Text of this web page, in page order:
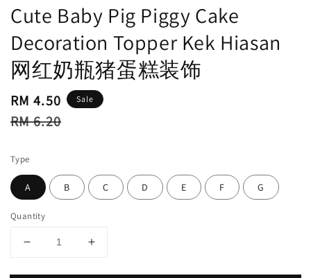
Cute Baby Pig Piggy Cake
Decoration Topper Kek Hiasan
网红奶瓶猪蛋糕装饰
Sale
price
RM 4.50
Regular
RM 6.20
Sale
Type
A B C D E F G
Quantity